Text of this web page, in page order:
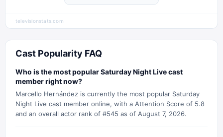
televisionstats.com
Cast Popularity FAQ
Who is the most popular Saturday Night Live cast
member right now?
Marcello Hernández is currently the most popular Saturday
Night Live cast member online, with a Attention Score of 5.8
and an overall actor rank of #545 as of August 7, 2026.